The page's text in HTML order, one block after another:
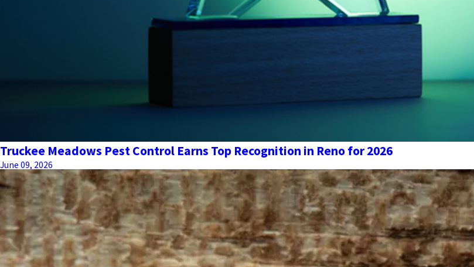
Truckee Meadows Pest Control Earns Top Recognition in Reno for 2026
June 09, 2026